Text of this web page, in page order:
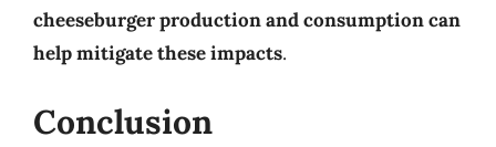
cheeseburger production and consumption can
help mitigate these impacts.
Conclusion